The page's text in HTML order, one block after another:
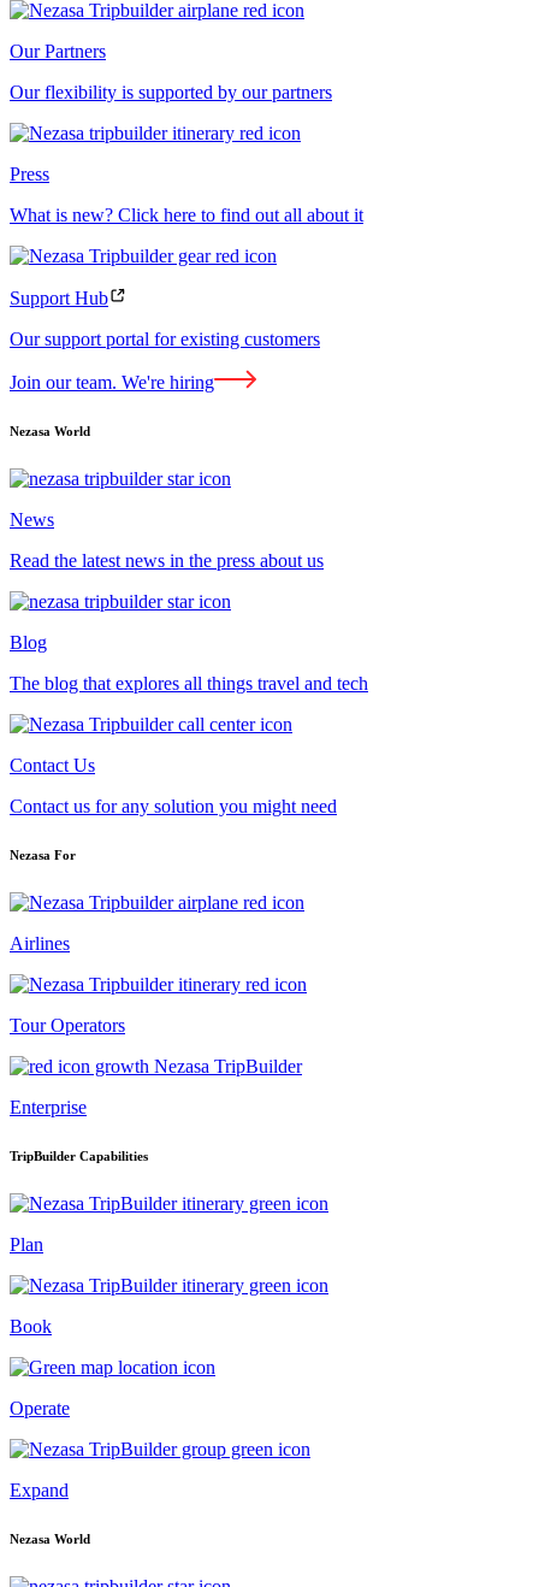
Our Partners
Our flexibility is supported by our partners
Press
What is new? Click here to find out all about it
Support Hub
Our support portal for existing customers
Join our team. We're hiring
Nezasa World
News
Read the latest news in the press about us
Blog
The blog that explores all things travel and tech
Contact Us
Contact us for any solution you might need
Nezasa For
Airlines
Tour Operators
Enterprise
TripBuilder Capabilities
Plan
Book
Operate
Expand
Nezasa World